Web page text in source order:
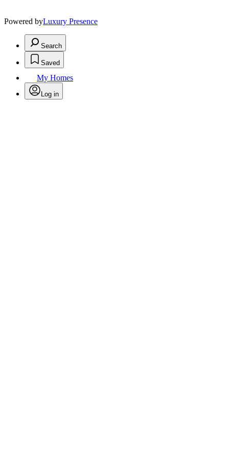
Powered byLuxury Presence
Search
Saved
My Homes
Log in